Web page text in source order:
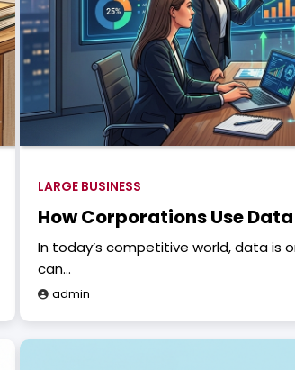
LARGE BUSINESS
How Corporations Use
In today’s competitive world, data
can…
admin